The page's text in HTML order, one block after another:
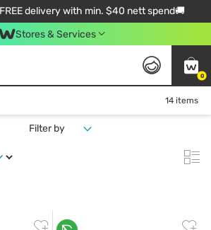
delivery with min. $40 nett spend🚚
Stores & Services
0
14 items
Filter by